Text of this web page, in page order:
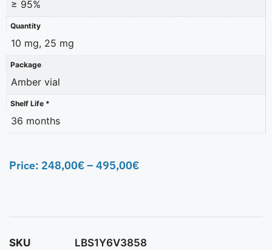
≥ 95%
Quantity
10 mg, 25 mg
Package
Amber vial
Shelf Life *
36 months
Price: 248,00€– 495,00€
SKU
LBS1Y6V3858